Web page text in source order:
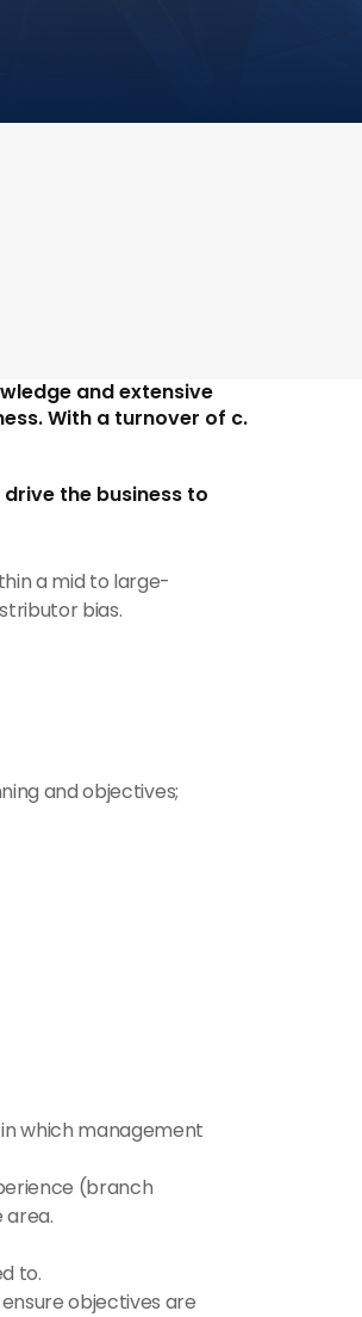
and extensive
With a turnover of c.
the business to
a mid to large-
bias.
and objectives;
which management
(branch
area.
to.
objectives are